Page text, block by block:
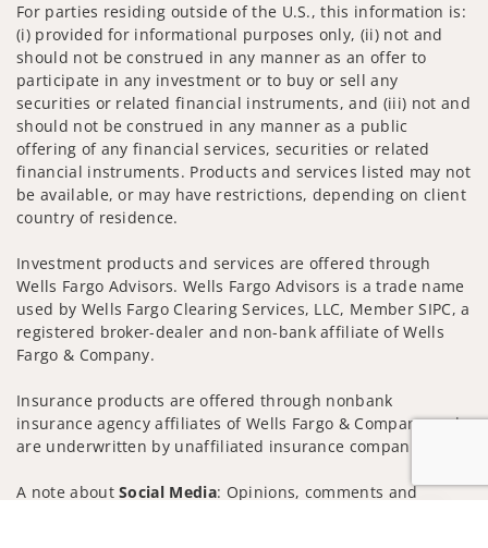
For parties residing outside of the U.S., this information is:
(i) provided for informational purposes only, (ii) not and
should not be construed in any manner as an offer to
participate in any investment or to buy or sell any
securities or related financial instruments, and (iii) not and
should not be construed in any manner as a public
offering of any financial services, securities or related
financial instruments. Products and services listed may not
be available, or may have restrictions, depending on client
country of residence.
Investment products and services are offered through
Wells Fargo Advisors. Wells Fargo Advisors is a trade name
used by Wells Fargo Clearing Services, LLC, Member SIPC, a
registered broker-dealer and non-bank affiliate of Wells
Fargo & Company.
Insurance products are offered through nonbank
insurance agency affiliates of Wells Fargo & Company and
are underwritten by unaffiliated insurance companies.
A note aboutSocial Media: Opinions, comments and